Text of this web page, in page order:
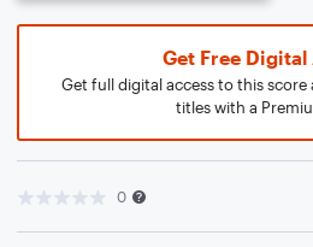
Get Free Digital
Get full digital access to this score
titles with a
0